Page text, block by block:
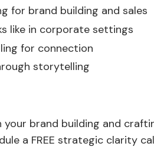
for brand building and sales
like in corporate settings
for connection
storytelling
your brand building and
a FREE strategic clarity